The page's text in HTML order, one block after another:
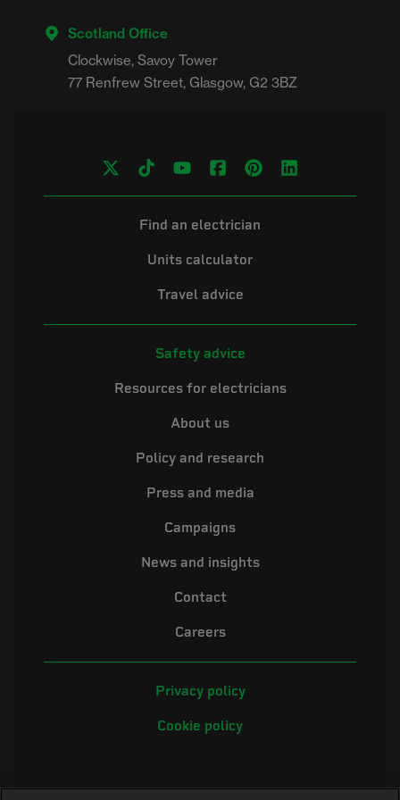
Scotland Office
Clockwise, Savoy Tower
Find an electrician
Units calculator
Travel advice
Safety advice
Resources for electricians
About us
Policy and research
Press and media
Campaigns
News and insights
Contact
Careers
Privacy policy
Cookie policy